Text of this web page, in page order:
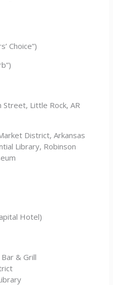
Choice”)
Street, Little Rock, AR
District, Arkansas
Library, Robinson
Hotel)
& Grill